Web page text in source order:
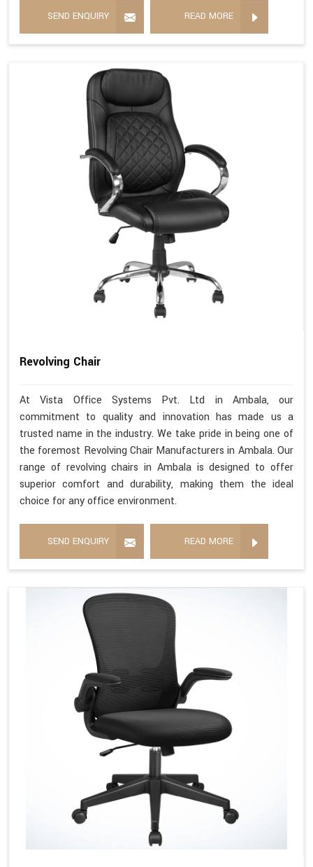
SEND ENQUIRY READ MORE
Revolving Chair
At Vista Office Systems Pvt. Ltd in Ambala, our
commitment to quality and innovation has made us a
trusted name in the industry. We take pride in being one of
the foremost Revolving Chair Manufacturers in Ambala. Our
range of revolving chairs in Ambala is designed to offer
superior comfort and durability, making them the ideal
choice for any office environment.
SEND ENQUIRY READ MORE